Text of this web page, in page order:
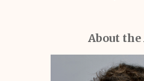
About